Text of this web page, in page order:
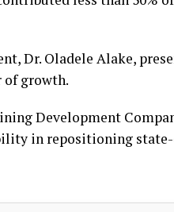
Dr. Oladele Alake,
growth.
Development
in repositioning